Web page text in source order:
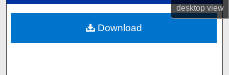
desktopview
Digital Commons Network™
Download